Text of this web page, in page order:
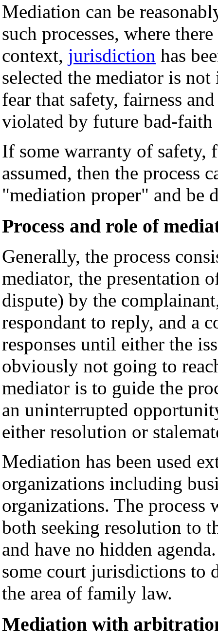
Mediation can be
such processes, where
context, jurisdiction has
selected the mediator is
fear that safety, fairness
violated by future bad-faith
If some warranty of safety,
assumed, then the process
"mediation proper" and be
Process and role of
Generally, the process
mediator, the presentation
dispute) by the
respondant to reply, and a
responses until either the
obviously not going to
mediator is to guide the
an uninterrupted
either resolution or
Mediation has been used
organizations including
organizations. The process
both seeking resolution to
and have no hidden
some court jurisdictions to
the area of family law.
Mediation with